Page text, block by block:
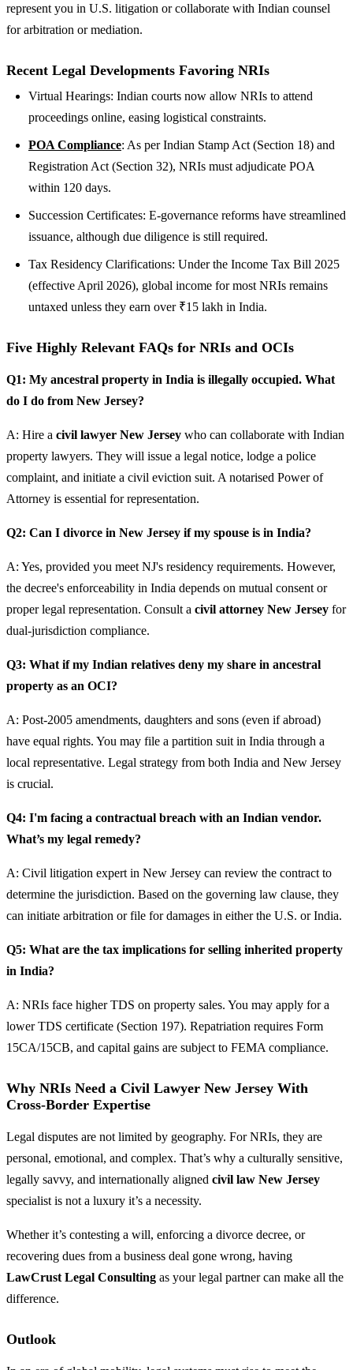
represent you in U.S. litigation or collaborate with Indian counsel
for arbitration or mediation.
Recent Legal Developments Favoring NRIs
Virtual Hearings: Indian courts now allow NRIs to attend
proceedings online, easing logistical constraints.
POA Compliance: As per Indian Stamp Act (Section 18) and
Registration Act (Section 32), NRIs must adjudicate POA
within 120 days.
Succession Certificates: E-governance reforms have streamlined
issuance, although due diligence is still required.
Tax Residency Clarifications: Under the Income Tax Bill 2025
(effective April 2026), global income for most NRIs remains
untaxed unless they earn over ₹15 lakh in India.
Five Highly Relevant FAQs for NRIs and OCIs
Q1: My ancestral property in India is illegally occupied. What
do I do from New Jersey?
A: Hire a civil lawyer New Jersey who can collaborate with Indian
property lawyers. They will issue a legal notice, lodge a police
complaint, and initiate a civil eviction suit. A notarised Power of
Attorney is essential for representation.
Q2: Can I divorce in New Jersey if my spouse is in India?
A: Yes, provided you meet NJ's residency requirements. However,
the decree's enforceability in India depends on mutual consent or
proper legal representation. Consult a civil attorney New Jersey for
dual-jurisdiction compliance.
Q3: What if my Indian relatives deny my share in ancestral
property as an OCI?
A: Post-2005 amendments, daughters and sons (even if abroad)
have equal rights. You may file a partition suit in India through a
local representative. Legal strategy from both India and New Jersey
is crucial.
Q4: I'm facing a contractual breach with an Indian vendor.
What’s my legal remedy?
A: Civil litigation expert in New Jersey can review the contract to
determine the jurisdiction. Based on the governing law clause, they
can initiate arbitration or file for damages in either the U.S. or India.
Q5: What are the tax implications for selling inherited property
in India?
A: NRIs face higher TDS on property sales. You may apply for a
lower TDS certificate (Section 197). Repatriation requires Form
15CA/15CB, and capital gains are subject to FEMA compliance.
Why NRIs Need a Civil Lawyer New Jersey With
Cross-Border Expertise
Legal disputes are not limited by geography. For NRIs, they are
personal, emotional, and complex. That’s why a culturally sensitive,
legally savvy, and internationally aligned civil law New Jersey
specialist is not a luxury it’s a necessity.
Whether it’s contesting a will, enforcing a divorce decree, or
recovering dues from a business deal gone wrong, having
LawCrust Legal Consulting as your legal partner can make all the
difference.
Outlook